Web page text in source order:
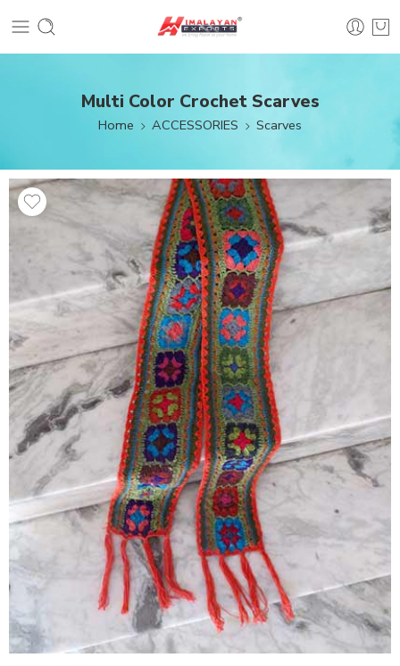
Multi Color Crochet Scarves
Home ACCESSORIES Scarves